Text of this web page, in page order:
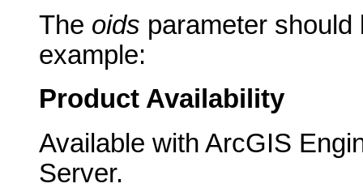
The oids parameter
example:
Product Availability
Available with ArcGIS
Server.